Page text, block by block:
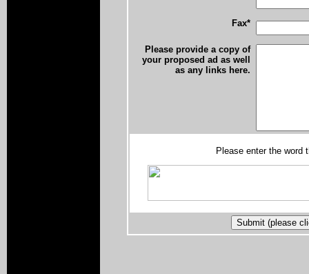
Fax*
Please provide a copy of
your proposed ad as well
as any links here.
Please enter the word